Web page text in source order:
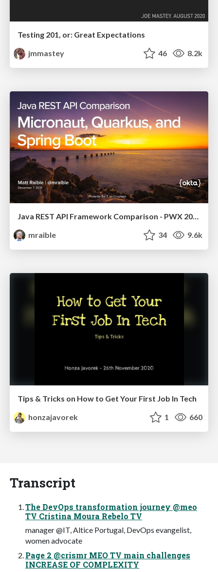
Testing 201, or: Great Expectations
jmmastey
46 8.2k
Java REST API Framework Comparison - PWX 2021
mraible
34 9.6k
Tips & Tricks on How to Get Your First Job In Tech
honzajavorek
1 660
Transcript
The DevOps transformation journey @meo
TV Cristina Moura Rebelo TV
manager @IT, Altice Portugal, DevOps evangelist,
women advocate
Page 2 @crismr MEO TV main challenges
INCREASE OF COMPLEXITY